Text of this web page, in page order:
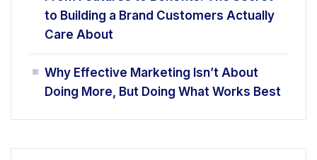
to Building a Brand Customers Actually
Care About
Why Effective Marketing Isn’t About
Doing More, But Doing What Works Best